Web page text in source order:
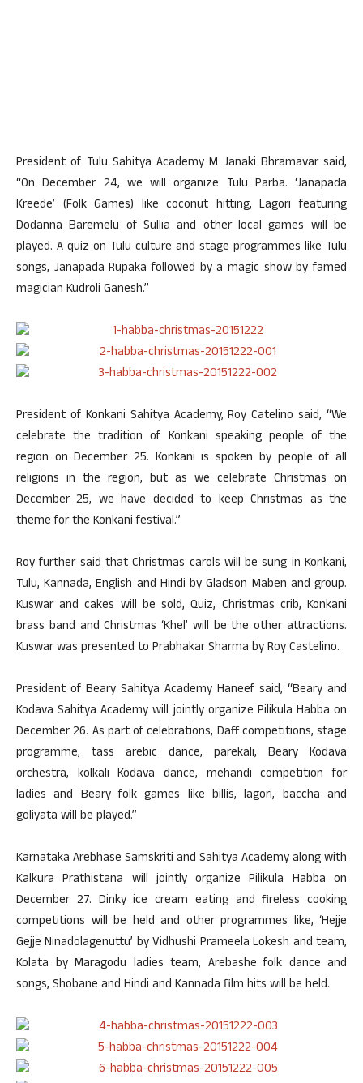
President of Tulu Sahitya Academy M Janaki Bhramavar said,
“On December 24, we will organize Tulu Parba. ‘Janapada
Kreede’ (Folk Games) like coconut hitting, Lagori featuring
Dodanna Baremelu of Sullia and other local games will be
played. A quiz on Tulu culture and stage programmes like Tulu
songs, Janapada Rupaka followed by a magic show by famed
magician Kudroli Ganesh.”
President of Konkani Sahitya Academy, Roy Catelino said, “We
celebrate the tradition of Konkani speaking people of the
region on December 25. Konkani is spoken by people of all
religions in the region, but as we celebrate Christmas on
December 25, we have decided to keep Christmas as the
theme for the Konkani festival.”
Roy further said that Christmas carols will be sung in Konkani,
Tulu, Kannada, English and Hindi by Gladson Maben and group.
Kuswar and cakes will be sold, Quiz, Christmas crib, Konkani
brass band and Christmas ‘Khel’ will be the other attractions.
Kuswar was presented to Prabhakar Sharma by Roy Castelino.
President of Beary Sahitya Academy Haneef said, “Beary and
Kodava Sahitya Academy will jointly organize Pilikula Habba on
December 26. As part of celebrations, Daff competitions, stage
programme, tass arebic dance, parekali, Beary Kodava
orchestra, kolkali Kodava dance, mehandi competition for
ladies and Beary folk games like billis, lagori, baccha and
goliyata will be played.”
Karnataka Arebhase Samskriti and Sahitya Academy along with
Kalkura Prathistana will jointly organize Pilikula Habba on
December 27. Dinky ice cream eating and fireless cooking
competitions will be held and other programmes like, ‘Hejje
Gejje Ninadolagenuttu’ by Vidhushi Prameela Lokesh and team,
Kolata by Maragodu ladies team, Arebashe folk dance and
songs, Shobane and Hindi and Kannada film hits will be held.